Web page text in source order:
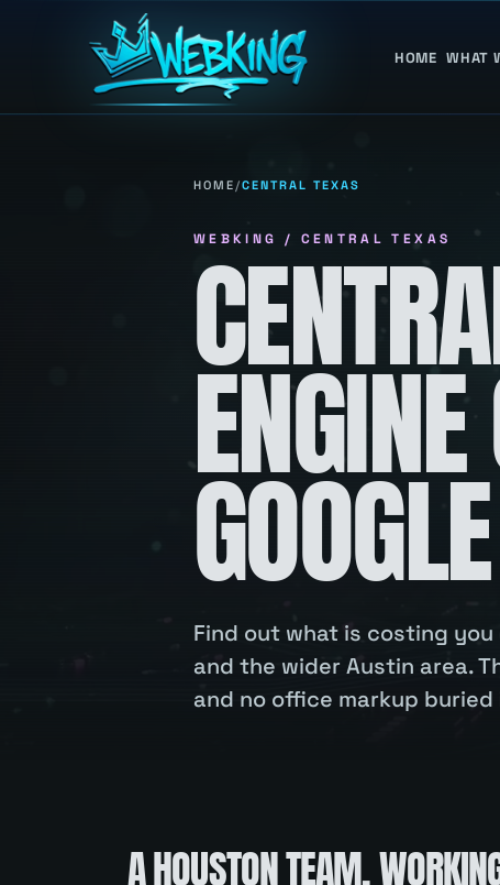
HOME WHAT
HOME/CENTRAL TEXAS
WEBKING / CENTRAL TEXAS
Find out what is costing you
and the wider Austin area.
and no office markup
A HOUSTON TEAM,